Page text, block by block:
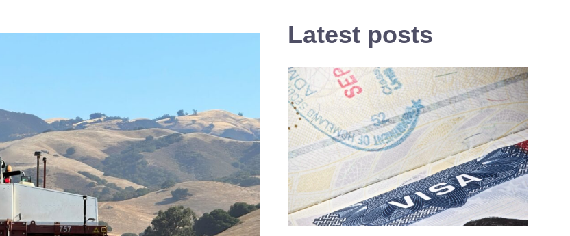
Latest posts